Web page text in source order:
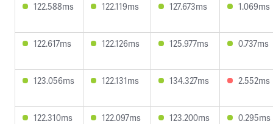
122.588ms 122.119ms 127.673ms 1.069ms
122.617ms 122.126ms 125.977ms 0.737ms
123.056ms 122.131ms 134.327ms 2.552ms
122.310ms 122.097ms 123.200ms 0.295ms